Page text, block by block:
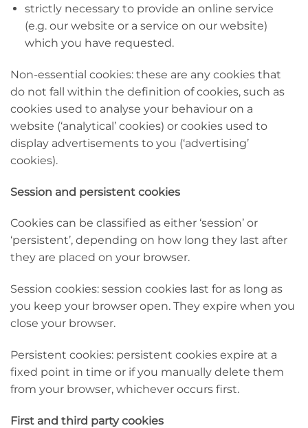
strictly necessary to provide an online service
(e.g. our website or a service on our website)
which you have requested.
Non-essential cookies: these are any cookies that
do not fall within the definition of cookies, such as
cookies used to analyse your behaviour on a
website (‘analytical’ cookies) or cookies used to
display advertisements to you (‘advertising’
cookies).
Session and persistent cookies
Cookies can be classified as either ‘session’ or
‘persistent’, depending on how long they last after
they are placed on your browser.
Session cookies: session cookies last for as long as
you keep your browser open. They expire when you
close your browser.
Persistent cookies: persistent cookies expire at a
fixed point in time or if you manually delete them
from your browser, whichever occurs first.
First and third party cookies